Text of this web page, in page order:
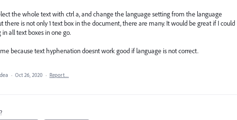
the whole text with ctrl a, and change the language setting from the language
there is not only 1 text box in the document, there are many. It would be great if I could
all text boxes in one go.
because text hyphenation doesnt work good if language is not correct.
· Oct 26, 2020 · Report…